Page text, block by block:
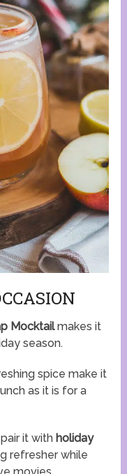
Mocktailmakes it
season.
spice make it
as it is for a
pair it with holiday
refresher while